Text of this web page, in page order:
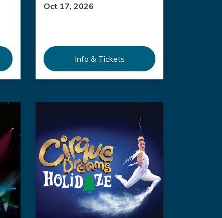
Oct 17, 2026
Info & Tickets